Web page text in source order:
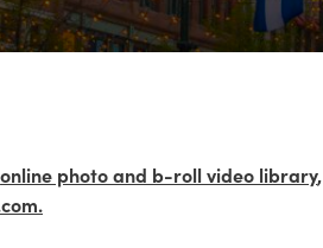
online photo and b-roll video library,